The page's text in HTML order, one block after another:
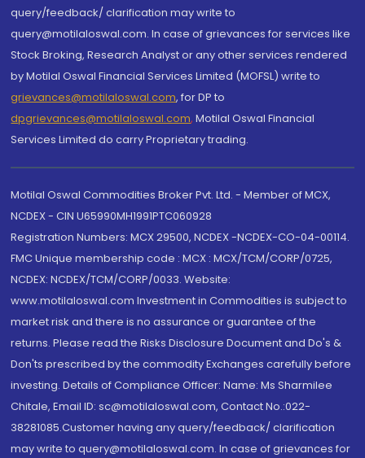
query/feedback/ clarification may write to
query@motilaloswal.com. In case of grievances for services like
Stock Broking, Research Analyst or any other services rendered
by Motilal Oswal Financial Services Limited (MOFSL) write to
grievances@motilaloswal.com, for DP to
dpgrievances@motilaloswal.com, Motilal Oswal Financial
Services Limited do carry Proprietary trading.
Motilal Oswal Commodities Broker Pvt. Ltd. - Member of MCX,
NCDEX - CIN U65990MH1991PTC060928
Registration Numbers: MCX 29500, NCDEX -NCDEX-CO-04-00114.
FMC Unique membership code : MCX : MCX/TCM/CORP/0725,
NCDEX: NCDEX/TCM/CORP/0033. Website:
www.motilaloswal.com Investment in Commodities is subject to
market risk and there is no assurance or guarantee of the
returns. Please read the Risks Disclosure Document and Do's &
Don'ts prescribed by the commodity Exchanges carefully before
investing. Details of Compliance Officer: Name: Ms Sharmilee
Chitale, Email ID: sc@motilaloswal.com, Contact No.:022-
38281085.Customer having any query/feedback/ clarification
may write to query@motilaloswal.com. In case of grievances for